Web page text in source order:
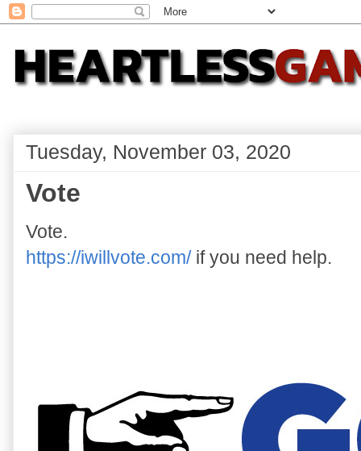
Tuesday, November 03, 2020
Vote
Vote.
https://iwillvote.com/if you need help.